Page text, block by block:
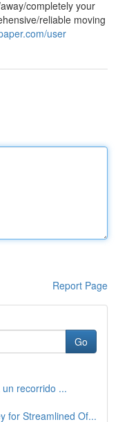
completely your
reliable moving
user
Report Page
Go
recorrido ...
for Streamlined Of...